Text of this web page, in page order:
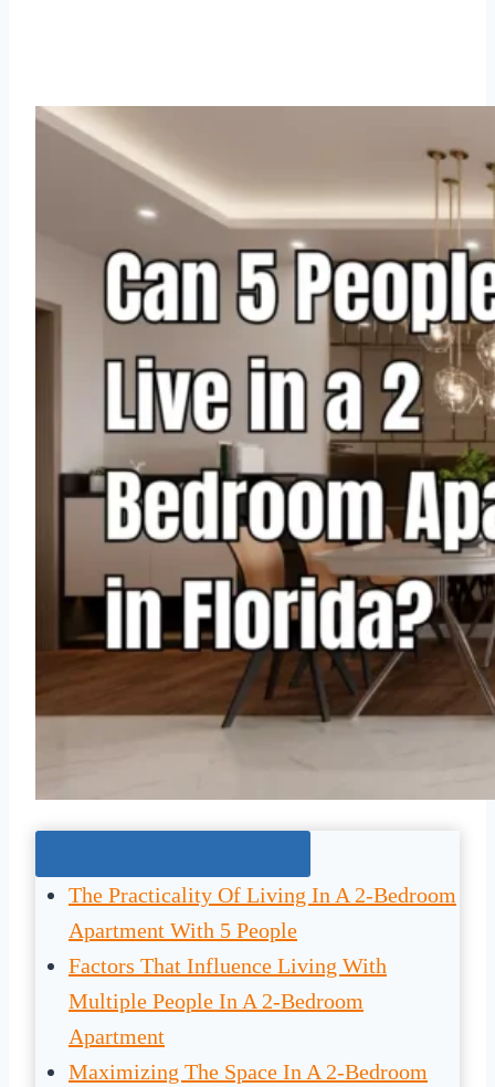
The Practicality Of Living In A 2-Bedroom
Apartment With 5 People
Factors That Influence Living With
Multiple People In A 2-Bedroom
Apartment
Maximizing The Space In A 2-Bedroom